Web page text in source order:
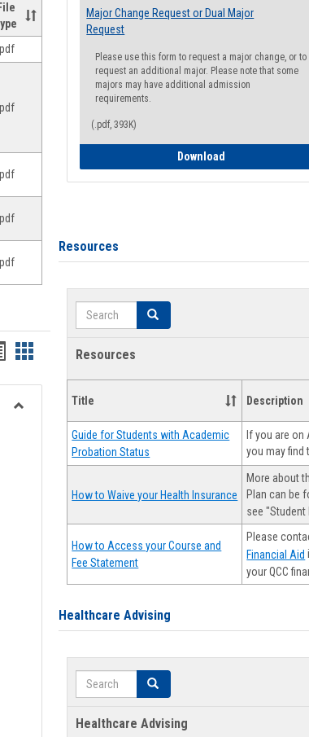
File
.pdf
.pdf
.pdf
.pdf
.pdf
Handouts
card
view
Major Change Request or Dual Major
Request
Please use this form to request a major change, or to
request an additional major. Please note that some
majors may have additional admission
requirements.
(.pdf, 393K)
Download
Resources
Search Search
Resources
Title Description
Guide for Students with Academic
Probation Status
If you are
you may find
How to Waive your Health Insurance
More about
Plan can be
see "Student
How to Access your Course and
Fee Statement
Please
Financial Aid
your QCC
Healthcare Advising
Search Search
Healthcare Advising